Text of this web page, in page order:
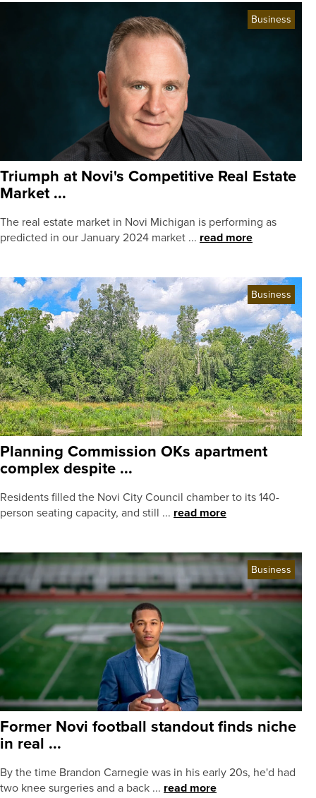
Business
Triumph at Novi's Competitive Real Estate
Market ...
The real estate market in Novi Michigan is performing as
predicted in our January 2024 market ... read more
Business
Planning Commission OKs apartment
complex despite ...
Residents filled the Novi City Council chamber to its 140-
person seating capacity, and still ... read more
Business
Former Novi football standout finds niche
in real ...
By the time Brandon Carnegie was in his early 20s, he'd had
two knee surgeries and a back ... read more